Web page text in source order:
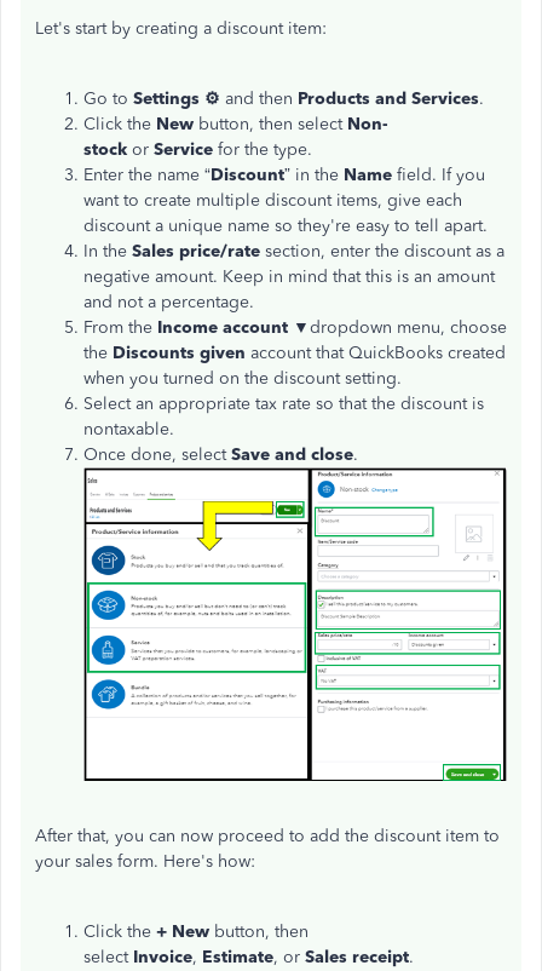
Let's start by creating a discount item:
Go to Settings ⚙ and then Products and Services.
Click the New button, then select Non-
stock or Service for the type.
Enter the name “Discount” in the Name field. If you
want to create multiple discount items, give each
discount a unique name so they're easy to tell apart.
In the Sales price/rate section, enter the discount as a
negative amount. Keep in mind that this is an amount
and not a percentage.
From the Income account ▼dropdown menu, choose
the Discounts given account that QuickBooks created
when you turned on the discount setting.
Select an appropriate tax rate so that the discount is
nontaxable.
Once done, selectSave and close.
After that, you can now proceed to add the discount item to
your sales form. Here's how:
Click the + New button, then
select Invoice, Estimate, or Sales receipt.